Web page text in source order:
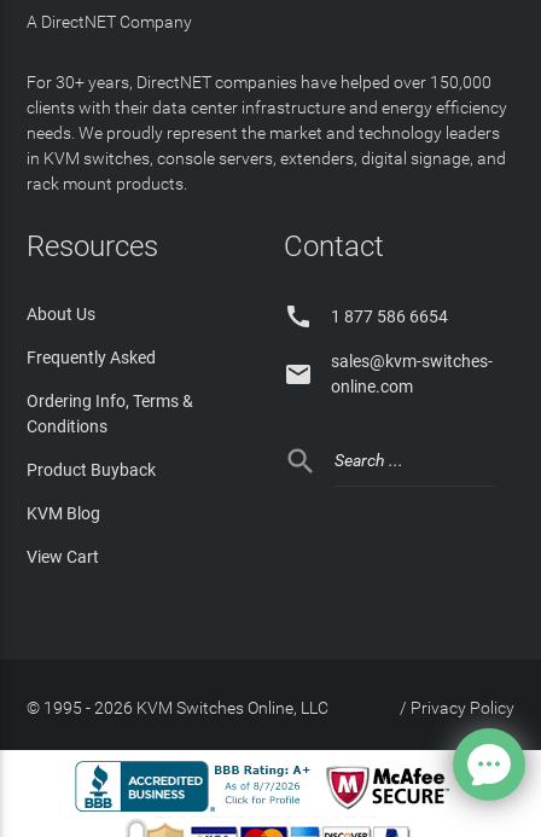
A DirectNET Company
For 30+ years, DirectNET companies have helped over 150,000
clients with their data center infrastructure and energy efficiency
needs. We proudly represent the market and technology leaders
in KVM switches, console servers, extenders, digital signage, and
rack mount products.
Resources
About Us
Frequently Asked
Ordering Info, Terms &
Conditions
Product Buyback
KVM Blog
View Cart
Contact
 1 877 586 6654

sales@kvm-switches-
online.com

© 1995 - 2026 KVM Switches Online, LLC Privacy Policy
/
Site Index